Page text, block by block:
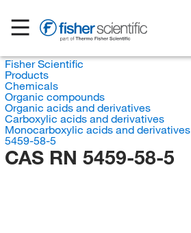
Fisher Scientific
Products
Chemicals
Organic compounds
Organic acids and derivatives
Carboxylic acids and derivatives
Monocarboxylic acids and derivatives
5459-58-5
CAS RN 5459-58-5